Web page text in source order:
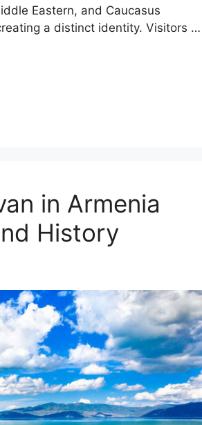
Eastern, and Caucasus
a distinct identity. Visitors …
in Armenia
History